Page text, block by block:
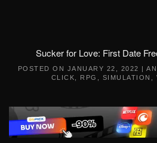
Sucker for Love: First Date
POSTED ON JANUARY 22, 2022 |
CLICK
RPG SIMULATION